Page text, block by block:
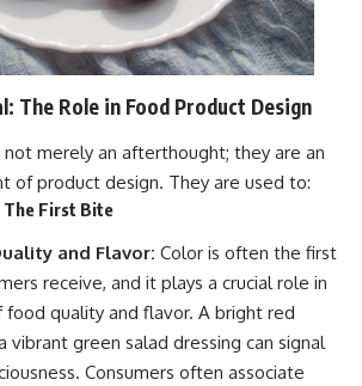
The Role in Food Product Design
not merely an afterthought; they are an
of product design. They are used to:
First Bite
and Flavor: Color is often the first
receive, and it plays a crucial role in
quality and flavor. A bright red
vibrant green salad dressing can signal
Consumers often associate